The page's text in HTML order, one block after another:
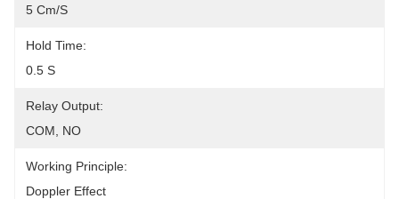
5 Cm/s
Hold Time:
0.5 S
Relay Output:
COM, NO
Working Principle:
Doppler Effect